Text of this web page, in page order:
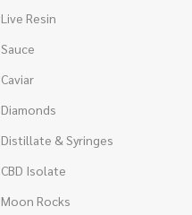
Live Resin
Sauce
Caviar
Diamonds
Distillate & Syringes
CBD Isolate
Moon Rocks